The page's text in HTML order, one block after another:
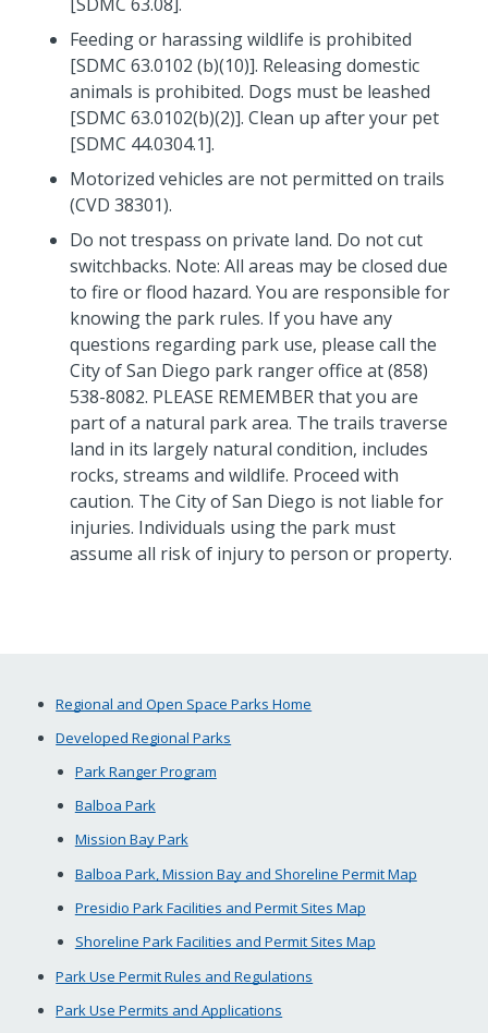
Feeding or harassing wildlife is prohibited
[SDMC 63.0102 (b)(10)]. Releasing domestic
animals is prohibited. Dogs must be leashed
[SDMC 63.0102(b)(2)]. Clean up after your pet
[SDMC 44.0304.1].
Motorized vehicles are not permitted on trails
(CVD 38301).
Do not trespass on private land. Do not cut
switchbacks. Note: All areas may be closed due
to fire or flood hazard. You are responsible for
knowing the park rules. If you have any
questions regarding park use, please call the
City of San Diego park ranger office at (858)
538-8082. PLEASE REMEMBER that you are
part of a natural park area. The trails traverse
land in its largely natural condition, includes
rocks, streams and wildlife. Proceed with
caution. The City of San Diego is not liable for
injuries. Individuals using the park must
assume all risk of injury to person or property.
Regional and Open Space Parks Home
Developed Regional Parks
Park Ranger Program
Balboa Park
Mission Bay Park
Balboa Park, Mission Bay and Shoreline Permit Map
Presidio Park Facilities and Permit Sites Map
Shoreline Park Facilities and Permit Sites Map
Park Use Permit Rules and Regulations
Park Use Permits and Applications